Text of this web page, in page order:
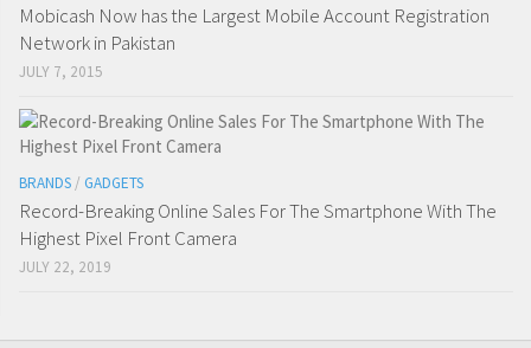
Mobicash Now has the Largest Mobile Account Registration
Network in Pakistan
JULY 7, 2015
BRANDS / GADGETS
Record-Breaking Online Sales For The Smartphone With The
Highest Pixel Front Camera
JULY 22, 2019